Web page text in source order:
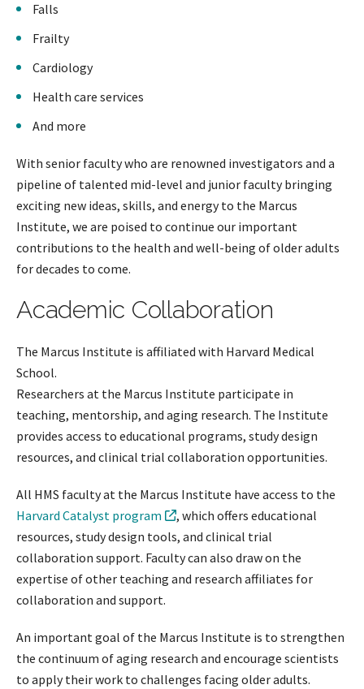
Falls
Frailty
Cardiology
Health care services
And more
With senior faculty who are renowned investigators and a
pipeline of talented mid-level and junior faculty bringing
exciting new ideas, skills, and energy to the Marcus
Institute, we are poised to continue our important
contributions to the health and well-being of older adults
for decades to come.
Academic Collaboration
The Marcus Institute is affiliated with Harvard Medical
School.
Researchers at the Marcus Institute participate in
teaching, mentorship, and aging research. The Institute
provides access to educational programs, study design
resources, and clinical trial collaboration opportunities.
All HMS faculty at the Marcus Institute have access to the
Harvard Catalyst program
, which offers educational
resources, study design tools, and clinical trial
collaboration support. Faculty can also draw on the
expertise of other teaching and research affiliates for
collaboration and support.
An important goal of the Marcus Institute is to strengthen
the continuum of aging research and encourage scientists
to apply their work to challenges facing older adults.